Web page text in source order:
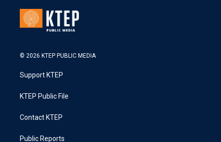
© 2026 KTEP PUBLIC MEDIA
Support KTEP
KTEP Public File
Contact KTEP
Public Reports